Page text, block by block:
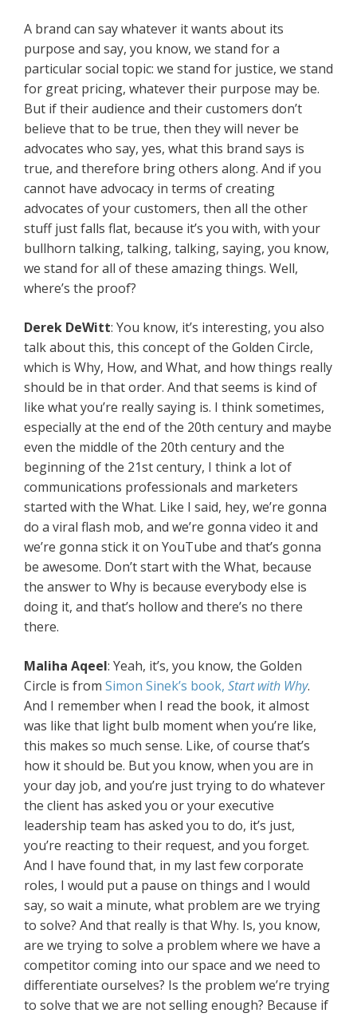
A brand can say whatever it wants about its
purpose and say, you know, we stand for a
particular social topic: we stand for justice, we stand
for great pricing, whatever their purpose may be.
But if their audience and their customers don’t
believe that to be true, then they will never be
advocates who say, yes, what this brand says is
true, and therefore bring others along. And if you
cannot have advocacy in terms of creating
advocates of your customers, then all the other
stuff just falls flat, because it’s you with, with your
bullhorn talking, talking, talking, saying, you know,
we stand for all of these amazing things. Well,
where’s the proof?
Derek DeWitt: You know, it’s interesting, you also
talk about this, this concept of the Golden Circle,
which is Why, How, and What, and how things really
should be in that order. And that seems is kind of
like what you’re really saying is. I think sometimes,
especially at the end of the 20th century and maybe
even the middle of the 20th century and the
beginning of the 21st century, I think a lot of
communications professionals and marketers
started with the What. Like I said, hey, we’re gonna
do a viral flash mob, and we’re gonna video it and
we’re gonna stick it on YouTube and that’s gonna
be awesome. Don’t start with the What, because
the answer to Why is because everybody else is
doing it, and that’s hollow and there’s no there
there.
Maliha Aqeel: Yeah, it’s, you know, the Golden
Circle is from Simon Sinek’s book, Start with Why.
And I remember when I read the book, it almost
was like that light bulb moment when you’re like,
this makes so much sense. Like, of course that’s
how it should be. But you know, when you are in
your day job, and you’re just trying to do whatever
the client has asked you or your executive
leadership team has asked you to do, it’s just,
you’re reacting to their request, and you forget.
And I have found that, in my last few corporate
roles, I would put a pause on things and I would
say, so wait a minute, what problem are we trying
to solve? And that really is that Why. Is, you know,
are we trying to solve a problem where we have a
competitor coming into our space and we need to
differentiate ourselves? Is the problem we’re trying
to solve that we are not selling enough? Because if